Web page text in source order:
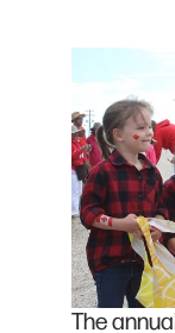
The